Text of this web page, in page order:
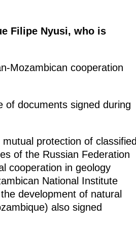
Filipe Nyusi, who is
Mozambican cooperation
of documents signed during
protection of classified
of the Russian Federation
cooperation in geology
National Institute
development of natural
also signed